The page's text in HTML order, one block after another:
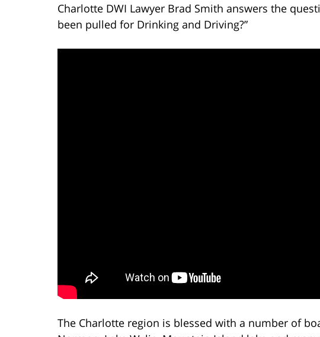
Charlotte DWI Lawyer Brad Smith answers the
been pulled for Drinking and Driving?”
The Charlotte region is blessed with a number of